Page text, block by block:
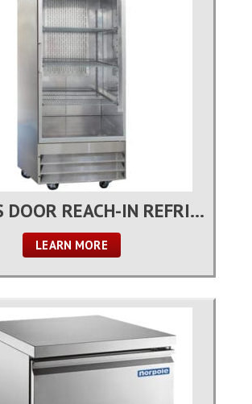
1 GLASS DOOR REACH-IN REFRIGERATOR
LEARN MORE